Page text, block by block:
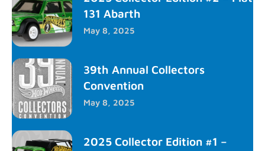
131 Abarth
May 8, 2025
39th Annual Collectors
Convention
May 8, 2025
2025 Collector Edition #1 –